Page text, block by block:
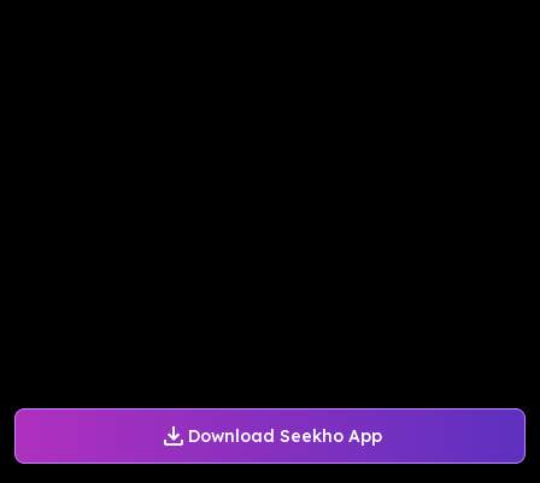
Download Seekho App